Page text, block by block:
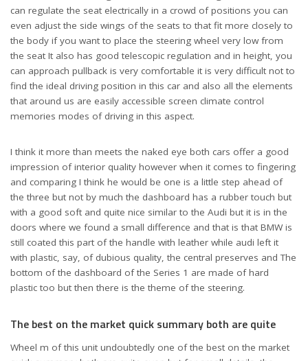
can regulate the seat electrically in a crowd of positions you can
even adjust the side wings of the seats to that fit more closely to
the body if you want to place the steering wheel very low from
the seat It also has good telescopic regulation and in height, you
can approach pullback is very comfortable it is very difficult not to
find the ideal driving position in this car and also all the elements
that around us are easily accessible screen climate control
memories modes of driving in this aspect.
I think it more than meets the naked eye both cars offer a good
impression of interior quality however when it comes to fingering
and comparing I think he would be one is a little step ahead of
the three but not by much the dashboard has a rubber touch but
with a good soft and quite nice similar to the Audi but it is in the
doors where we found a small difference and that is that BMW is
still coated this part of the handle with leather while audi left it
with plastic, say, of dubious quality, the central preserves and The
bottom of the dashboard of the Series 1 are made of hard
plastic too but then there is the theme of the steering.
The best on the market quick summary both are quite
Wheel m of this unit undoubtedly one of the best on the market